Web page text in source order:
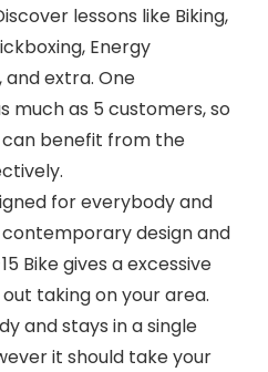
lessons like Biking,
Energy
and extra. One
much as 5 customers, so
benefit from the
for everybody and
design and
Bike gives a excessive
taking on your area.
and stays in a single
it should take your